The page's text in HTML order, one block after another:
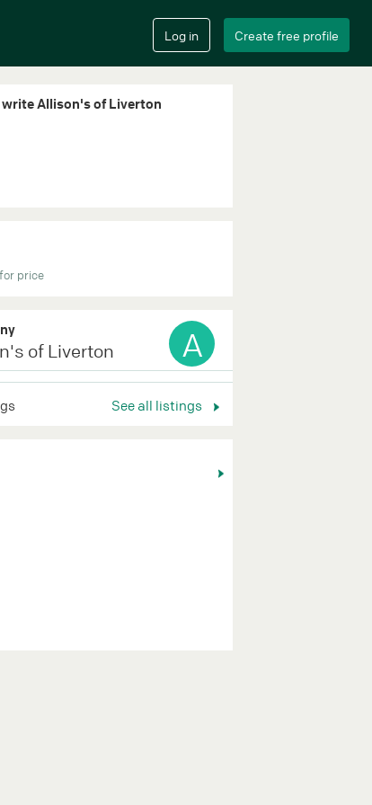
Allison's of Liverton
price
of Liverton A
See all listings